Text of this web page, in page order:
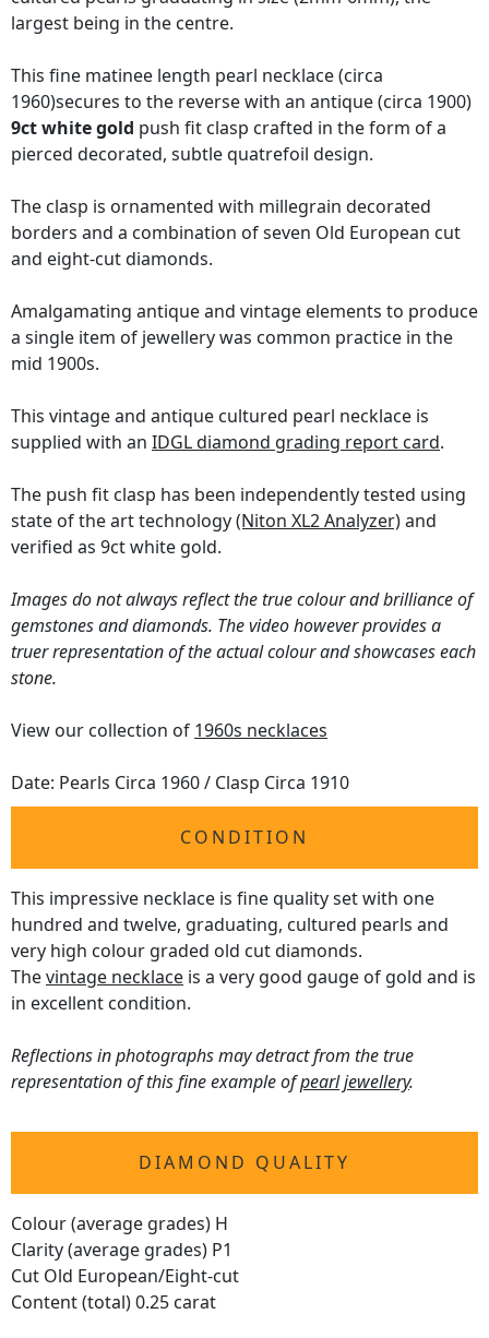
largest being in the centre.
This fine matinee length pearl necklace (circa
1960)secures to the reverse with an antique (circa 1900)
9ct white gold push fit clasp crafted in the form of a
pierced decorated, subtle quatrefoil design.
The clasp is ornamented with millegrain decorated
borders and a combination of seven Old European cut
and eight-cut diamonds.
Amalgamating antique and vintage elements to produce
a single item of jewellery was common practice in the
mid 1900s.
This vintage and antique cultured pearl necklace is
supplied with an IDGL diamond grading report card.
The push fit clasp has been independently tested using
state of the art technology(Niton XL2 Analyzer)and
verified as 9ct white gold.
Images do not always reflect the true colour and brilliance of
gemstones and diamonds. The video however provides a
truer representation of the actual colour and showcases each
stone.
View our collection of 1960s necklaces
Date: Pearls Circa 1960 / Clasp Circa 1910
CONDITION
This impressive necklace is fine quality set with one
hundred and twelve, graduating, cultured pearls and
very high colour graded old cut diamonds.
Thevintage necklace is a very good gauge of gold and is
in excellent condition.
Reflections in photographs may detract from the true
representation of this fine example ofpearl jewellery.
DIAMOND QUALITY
Colour (average grades) H
Clarity (average grades) P1
Cut Old European/Eight-cut
Content (total) 0.25 carat